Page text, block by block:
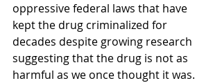
oppressive federal laws that have
kept the drug criminalized for
decades despite growing research
suggesting that the drug is not as
harmful as we once thought it was.